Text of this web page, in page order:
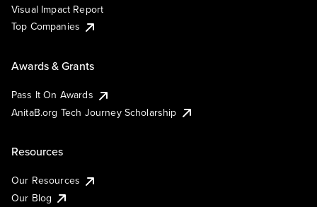
Visual Impact Report
Top Companies
Awards & Grants
Pass It On Awards
AnitaB.org Tech Journey Scholarship
Resources
Our Resources
Our Blog